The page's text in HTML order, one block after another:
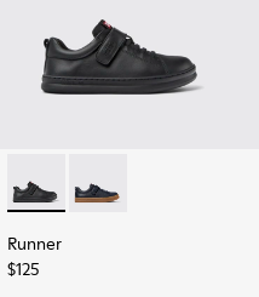
and Nubuck
Blue Leather and Nubuck
Runner - K800319-001 -
Runner - K800319-
Runner
$125